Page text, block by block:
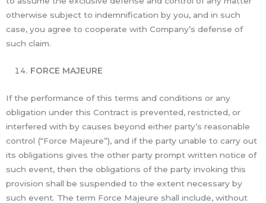
otherwise subject to indemnification by you, and in such
case, you agree to cooperate with Company’s defense of
such claim.
FORCE MAJEURE
If the performance of this terms and conditions or any
obligation under this Contract is prevented, restricted, or
interfered with by causes beyond either party’s reasonable
control (“Force Majeure”), and if the party unable to carry out
its obligations gives the other party prompt written notice of
such event, then the obligations of the party invoking this
provision shall be suspended to the extent necessary by
such event. The term Force Majeure shall include, without